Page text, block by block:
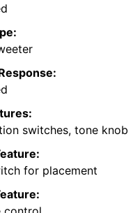
switches, tone knob
for placement